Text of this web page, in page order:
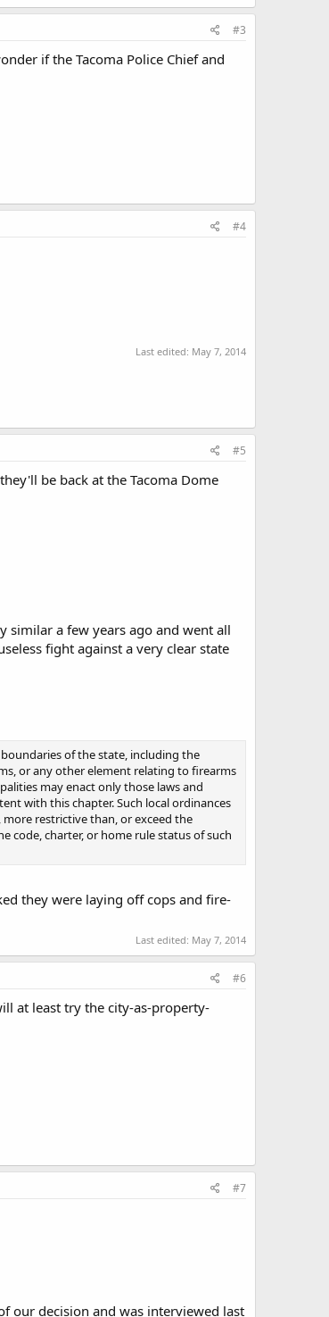
#3
if the Tacoma Police Chief and
#4
Last edited: May 7, 2014
#5
be back at the Tacoma Dome
similar a few years ago and went all
fight against a very clear state
of the state, including the
or any other element relating to firearms
may enact only those laws and
with this chapter. Such local ordinances
restrictive than, or exceed the
code, charter, or home rule status of such
they were laying off cops and fire-
Last edited: May 7, 2014
#6
at least try the city-as-property-
#7
our decision and was interviewed last